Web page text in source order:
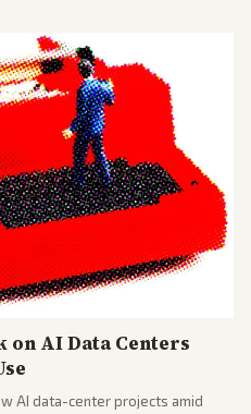
on AI Data Centers
AI data-center projects amid